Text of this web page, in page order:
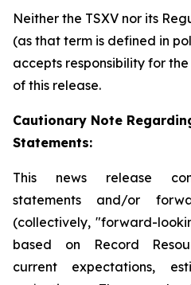
Neither the TSXV nor its
(as that term is defined in
accepts responsibility for
of this release.
Cautionary Note
Statements:
This news release
statements and/or
(collectively, "forward-
based on Record
current expectations,